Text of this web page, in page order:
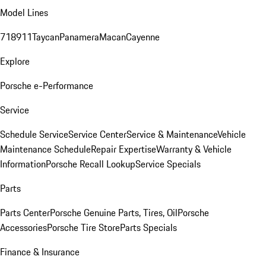
Model Lines
718911TaycanPanameraMacanCayenne
Explore
Porsche e-Performance
Service
Schedule ServiceService CenterService & MaintenanceVehicle
Maintenance ScheduleRepair ExpertiseWarranty & Vehicle
InformationPorsche Recall LookupService Specials
Parts
Parts CenterPorsche Genuine Parts, Tires, OilPorsche
AccessoriesPorsche Tire StoreParts Specials
Finance & Insurance